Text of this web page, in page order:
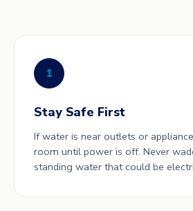
1
Stay Safe First
If water is near outlets or
room until power is off. Never
standing water that could be